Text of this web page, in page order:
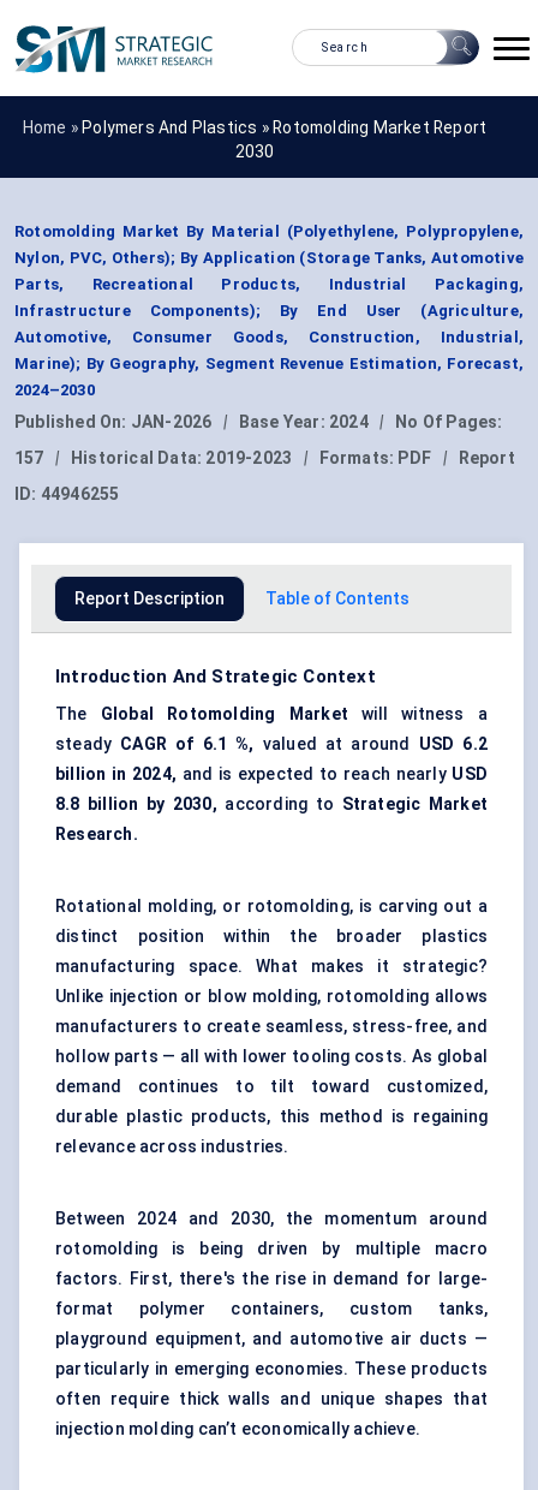
Home » Polymers And Plastics » Rotomolding Market Report
2030
Rotomolding Market By Material (Polyethylene, Polypropylene,
Nylon, PVC, Others); By Application (Storage Tanks, Automotive
Parts, Recreational Products, Industrial Packaging,
Infrastructure Components); By End User (Agriculture,
Automotive, Consumer Goods, Construction, Industrial,
Marine); By Geography, Segment Revenue Estimation, Forecast,
2024–2030
Published On: JAN-2026 | Base Year: 2024 |
No Of Pages:
157
| Historical Data: 2019-2023 | Formats: PDF |
Report
ID: 44946255
Report Description Table of Contents
Introduction And Strategic Context
The Global Rotomolding Market will witness a
steady CAGR of 6.1 %, valued at around USD 6.2
billion in 2024, and is expected to reach nearly USD
8.8 billion by 2030, according to Strategic Market
Research.
Rotational molding, or rotomolding, is carving out a
distinct position within the broader plastics
manufacturing space. What makes it strategic?
Unlike injection or blow molding, rotomolding allows
manufacturers to create seamless, stress-free, and
hollow parts — all with lower tooling costs. As global
demand continues to tilt toward customized,
durable plastic products, this method is regaining
relevance across industries.
Between 2024 and 2030, the momentum around
rotomolding is being driven by multiple macro
factors. First, there's the rise in demand for large-
format polymer containers, custom tanks,
playground equipment, and automotive air ducts —
particularly in emerging economies. These products
often require thick walls and unique shapes that
injection molding can’t economically achieve.